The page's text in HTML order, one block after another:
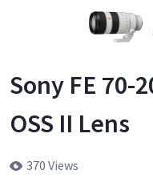
Sony FE 70-
OSS II Lens
370 Views